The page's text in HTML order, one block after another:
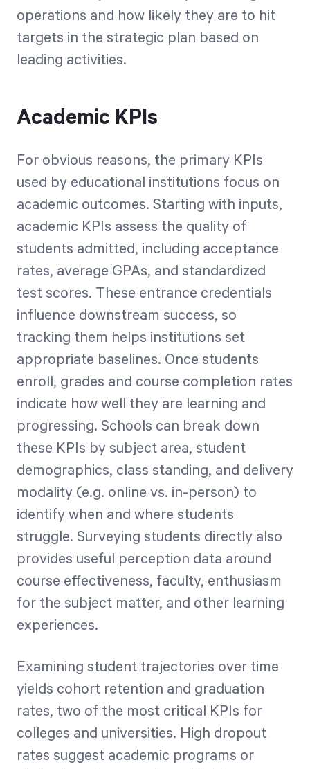
operations and how likely they are to hit
targets in the strategic plan based on
leading activities.
Academic KPIs
For obvious reasons, the primary KPIs
used by educational institutions focus on
academic outcomes. Starting with inputs,
academic KPIs assess the quality of
students admitted, including acceptance
rates, average GPAs, and standardized
test scores. These entrance credentials
influence downstream success, so
tracking them helps institutions set
appropriate baselines. Once students
enroll, grades and course completion rates
indicate how well they are learning and
progressing. Schools can break down
these KPIs by subject area, student
demographics, class standing, and delivery
modality (e.g. online vs. in-person) to
identify when and where students
struggle. Surveying students directly also
provides useful perception data around
course effectiveness, faculty, enthusiasm
for the subject matter, and other learning
experiences.
Examining student trajectories over time
yields cohort retention and graduation
rates, two of the most critical KPIs for
colleges and universities. High dropout
rates suggest academic programs or